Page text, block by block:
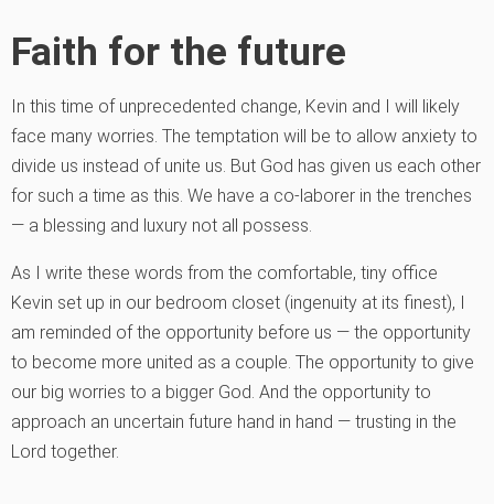
Faith for the future
In this time of unprecedented change, Kevin and I will likely
face many worries. The temptation will be to allow anxiety to
divide us instead of unite us. But God has given us each other
for such a time as this. We have a co-laborer in the trenches
— a blessing and luxury not all possess.
As I write these words from the comfortable, tiny office
Kevin set up in our bedroom closet (ingenuity at its finest), I
am reminded of the opportunity before us — the opportunity
to become more united as a couple. The opportunity to give
our big worries to a bigger God. And the opportunity to
approach an uncertain future hand in hand — trusting in the
Lord together.